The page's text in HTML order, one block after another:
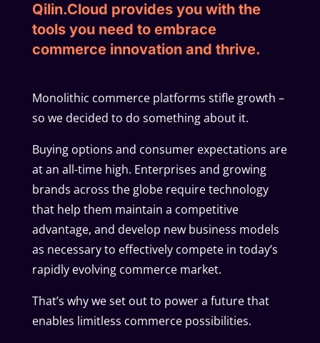
Qilin.Cloud provides you with the
tools you need to embrace
commerce innovation and thrive.
Monolithic commerce platforms stifle growth –
so we decided to do something about it.
Buying options and consumer expectations are
at an all-time high. Enterprises and growing
brands across the globe require technology
that help them maintain a competitive
advantage, and develop new business models
as necessary to effectively compete in today’s
rapidly evolving commerce market.
That’s why we set out to power a future that
enables limitless commerce possibilities.